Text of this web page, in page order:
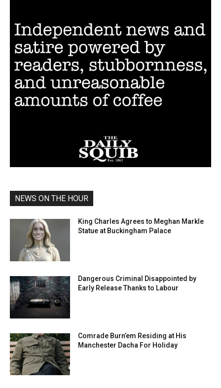
NEWS ON THE HOUR
King Charles Agrees to Meghan Markle
Statue at Buckingham Palace
Dangerous Criminal Disappointed by
Early Release Thanks to Labour
Comrade Burn’em Residing at His
Manchester Dacha For Holiday